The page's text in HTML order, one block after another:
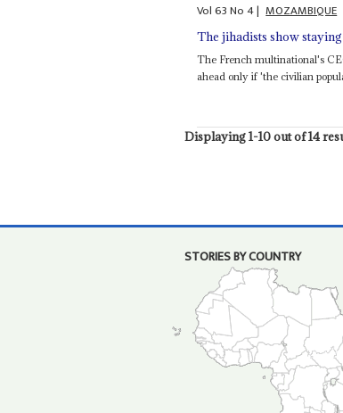
Vol63No4| MOZAMBIQUE
The jihadists show
The French multinational's
ahead only if 'the civilian
Displaying 1-10 out of 14
STORIES BY COUNTRY